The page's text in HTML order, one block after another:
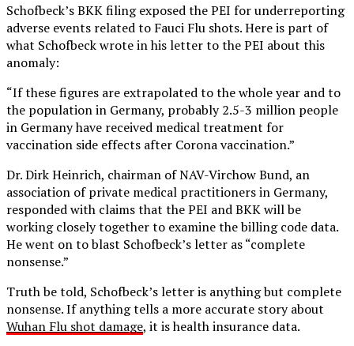
Schofbeck’s BKK filing exposed the PEI for underreporting
adverse events related to Fauci Flu shots. Here is part of
what Schofbeck wrote in his letter to the PEI about this
anomaly:
“If these figures are extrapolated to the whole year and to
the population in Germany, probably 2.5-3 million people
in Germany have received medical treatment for
vaccination side effects after Corona vaccination.”
Dr. Dirk Heinrich, chairman of NAV-Virchow Bund, an
association of private medical practitioners in Germany,
responded with claims that the PEI and BKK will be
working closely together to examine the billing code data.
He went on to blast Schofbeck’s letter as “complete
nonsense.”
Truth be told, Schofbeck’s letter is anything but complete
nonsense. If anything tells a more accurate story about
Wuhan Flu shot damage, it is health insurance data.